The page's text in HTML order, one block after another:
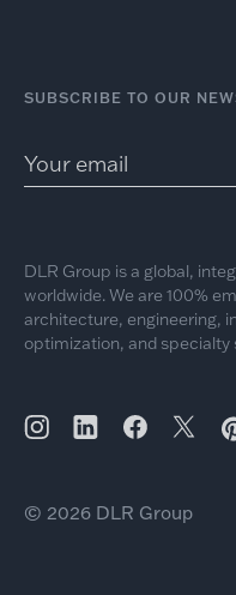
SUBSCRIBE TO OUR
DLR Group is a global,
worldwide. We are 100%
architecture, engineering,
optimization, and specialty
© 2026 DLR Group